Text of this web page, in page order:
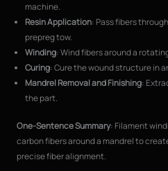
machine.
Resin Application: Pass fibers
prepreg tow.
Winding: Wind fibers around a
Curing: Cure the wound structure in
Mandrel Removal and Finishing:
the part.
One-Sentence Summary: Filament
carbon fibers around a mandrel to
precise fiber alignment.